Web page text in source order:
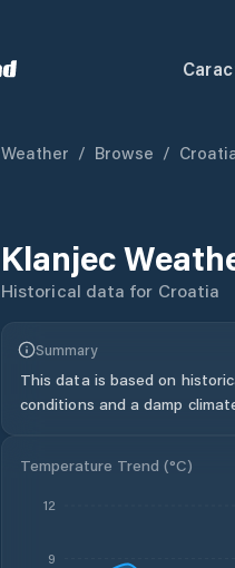
Weather / Browse /
Klanjec
Historical data for Croatia
Summary
This data is based on
conditions and a damp
Temperature Trend (°C)
9
12